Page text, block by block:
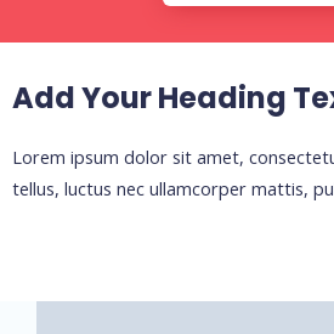
Add Your Heading
Lorem ipsum dolor sit amet,
tellus, luctus nec ullamcorper mattis,